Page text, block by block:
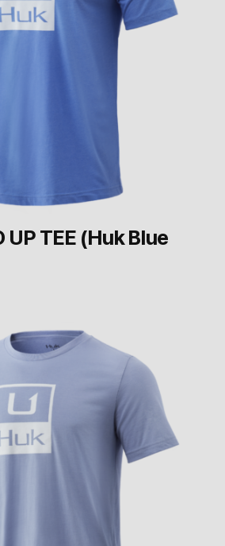
UP TEE (Huk Blue